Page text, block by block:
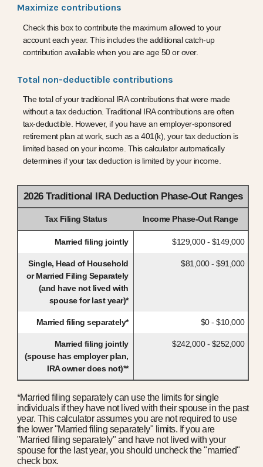
Maximize contributions
Check this box to contribute the maximum allowed to your
account each year. This includes the additional catch-up
contribution available when you are age 50 or over.
Total non-deductible contributions
The total of your traditional IRA contributions that were made
without a tax deduction. Traditional IRA contributions are often
tax-deductible. However, if you have an employer-sponsored
retirement plan at work, such as a 401(k), your tax deduction is
limited based on your income. This calculator automatically
determines if your tax deduction is limited by your income.
2026 Traditional IRA Deduction Phase-Out Ranges
Tax Filing Status Income Phase-Out Range
Married filing jointly $129,000 - $149,000
Single, Head of Household
or Married Filing Separately
(and have not lived with
spouse for last year)*
$81,000 - $91,000
Married filing separately* $0 - $10,000
Married filing jointly
(spouse has employer plan,
IRA owner does not)**
$242,000 - $252,000
*Married filing separately can use the limits for single
individuals if they have not lived with their spouse in the past
year. This calculator assumes you are not required to use
the lower "Married filing separately" limits. If you are
"Married filing separately" and have not lived with your
spouse for the last year, you should uncheck the "married"
check box.